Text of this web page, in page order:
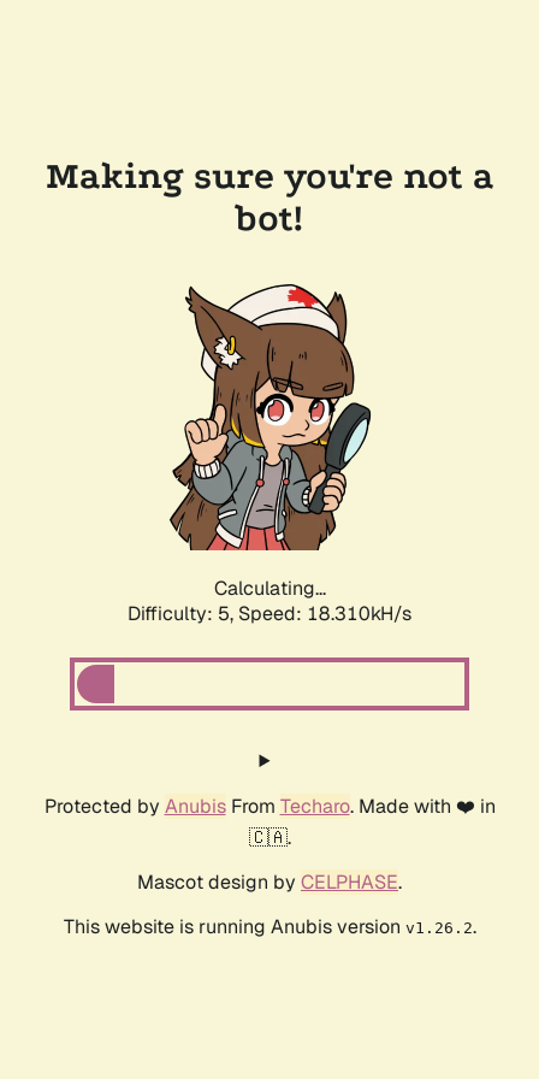
Making sure you're not a
bot!
Calculating...
Difficulty: 5, Speed: 18.310kH/s
Protected by AnubisFrom Techaro. Made with ❤️ in
🇨🇦.
Mascot design by CELPHASE.
This website is running Anubis version v1.26.2.